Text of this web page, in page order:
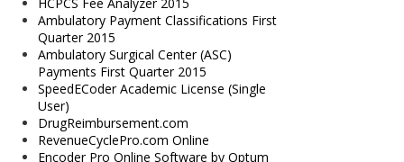
Ambulatory Payment Classifications First
Quarter 2015
Ambulatory Surgical Center (ASC)
Payments First Quarter 2015
SpeedECoder Academic License (Single
User)
DrugReimbursement.com
RevenueCyclePro.com Online
Encoder Pro Online Software by Optum